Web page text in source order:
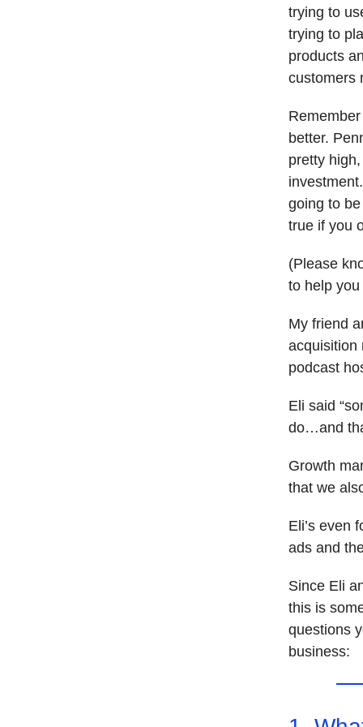
trying to
trying to
products
customers
better.
pretty
going to
true if you
(Please
to help
My friend
acquisition
podcast
Eli said
do…and
Growth
that we
Eli’s even
ads and
Since Eli
this is
questions
business: